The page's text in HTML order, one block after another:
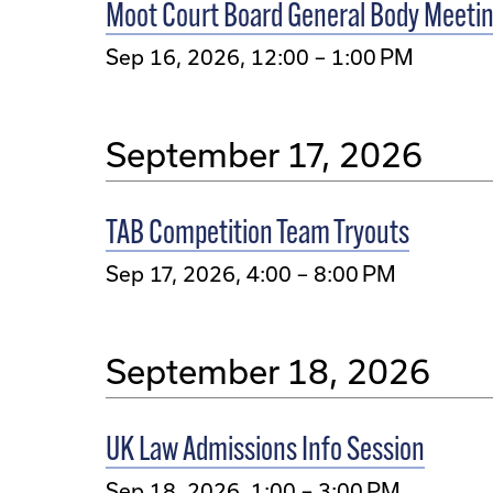
Moot Court Board General Body
Sep 16, 2026, 12:00 – 1:00 PM
September 17, 2026
TAB Competition Team Tryouts
Sep 17, 2026, 4:00 – 8:00 PM
September 18, 2026
UK Law Admissions Info Session